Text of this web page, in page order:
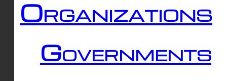
Organizations
Governments